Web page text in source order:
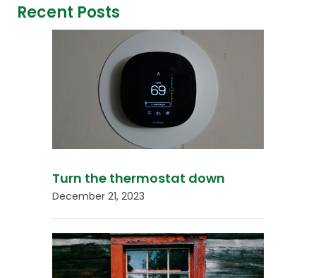
Recent Posts
Turn the thermostat down
December 21, 2023